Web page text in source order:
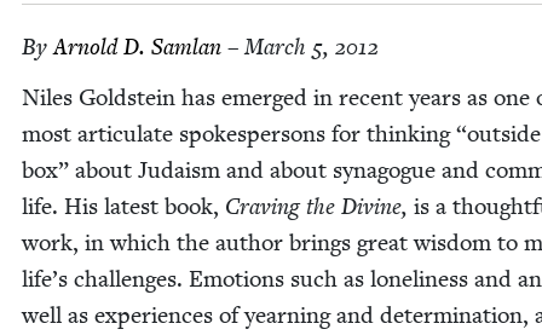
ByArnold D. Samlan – March 5, 2012
Niles Gold­stein has emerged in recent years as one
most artic­u­late spokesper­sons for think­ing“
box” about Judaism and about syn­a­gogue and
life. His lat­est book, Crav­ing the Divine, is a
work, in which the author brings great wis­dom to
life’s chal­lenges. Emo­tions such as lone­li­ness and
well as expe­ri­ences of yearn­ing and deter­mi­na­tion,